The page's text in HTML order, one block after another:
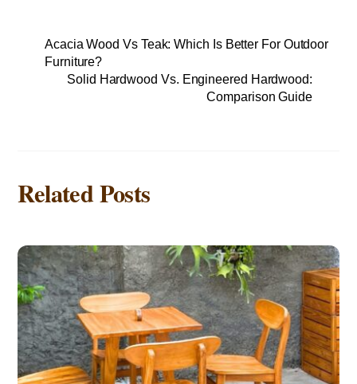
Acacia Wood Vs Teak: Which Is Better For Outdoor
Furniture?
Solid Hardwood Vs. Engineered Hardwood:
Comparison Guide
Related Posts